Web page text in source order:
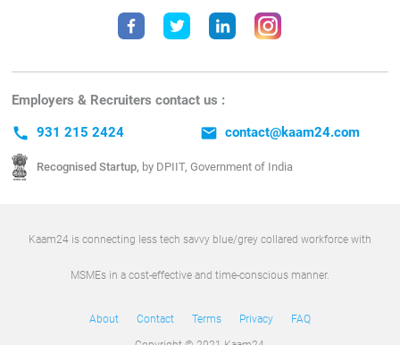
Employers & Recruiters contact us :
call 931 215 2424 email contact@kaam24.com
Recognised Startup, by DPIIT, Government of India
Kaam24 is connecting less tech savvy blue/grey collared workforce with
MSMEs in a cost-effective and time-conscious manner.
About Contact Terms Privacy FAQ